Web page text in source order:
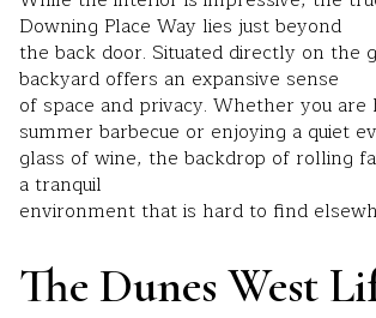
Downing Place Way lies just beyond
the back door. Situated directly on the
backyard offers an expansive sense
of space and privacy. Whether you are
summer barbecue or enjoying a quiet
glass of wine, the backdrop of rolling
a tranquil
environment that is hard to find
The Dunes West